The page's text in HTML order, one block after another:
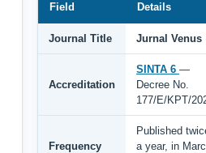
Field Details
Journal Title Jurnal Venus
Accreditation
SINTA 6 —
Decree No.
177/E/KPT/
Frequency
Published
a year, in